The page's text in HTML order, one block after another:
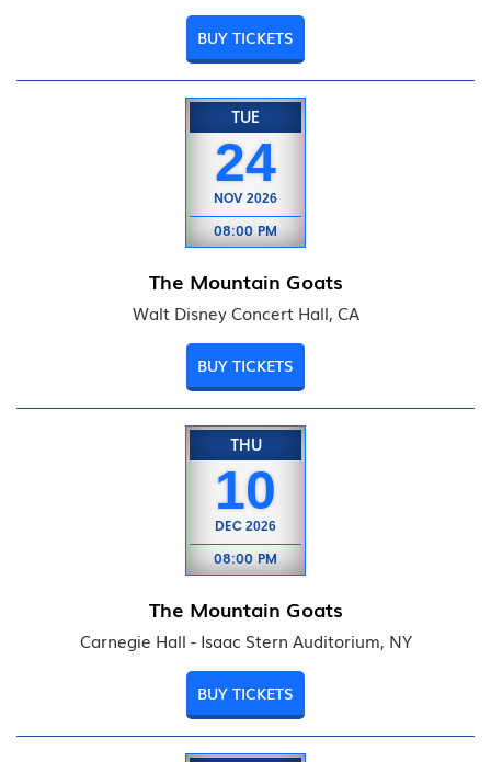
BUY TICKETS
TUE
24
NOV 2026
08:00 PM
The Mountain Goats
Walt Disney Concert Hall, CA
BUY TICKETS
THU
10
DEC 2026
08:00 PM
The Mountain Goats
Carnegie Hall - Isaac Stern Auditorium, NY
BUY TICKETS